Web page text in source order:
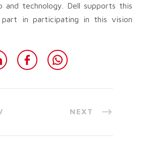
and technology. Dell supports this
in participating in this vision
NEXT